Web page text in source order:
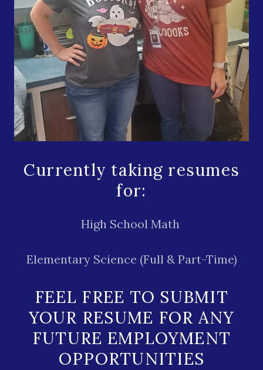
Currently taking resumes
for:
High School Math
Elementary Science (Full & Part-Time)
FEEL FREE TO SUBMIT
YOUR RESUME FOR ANY
FUTURE EMPLOYMENT
OPPORTUNITIES